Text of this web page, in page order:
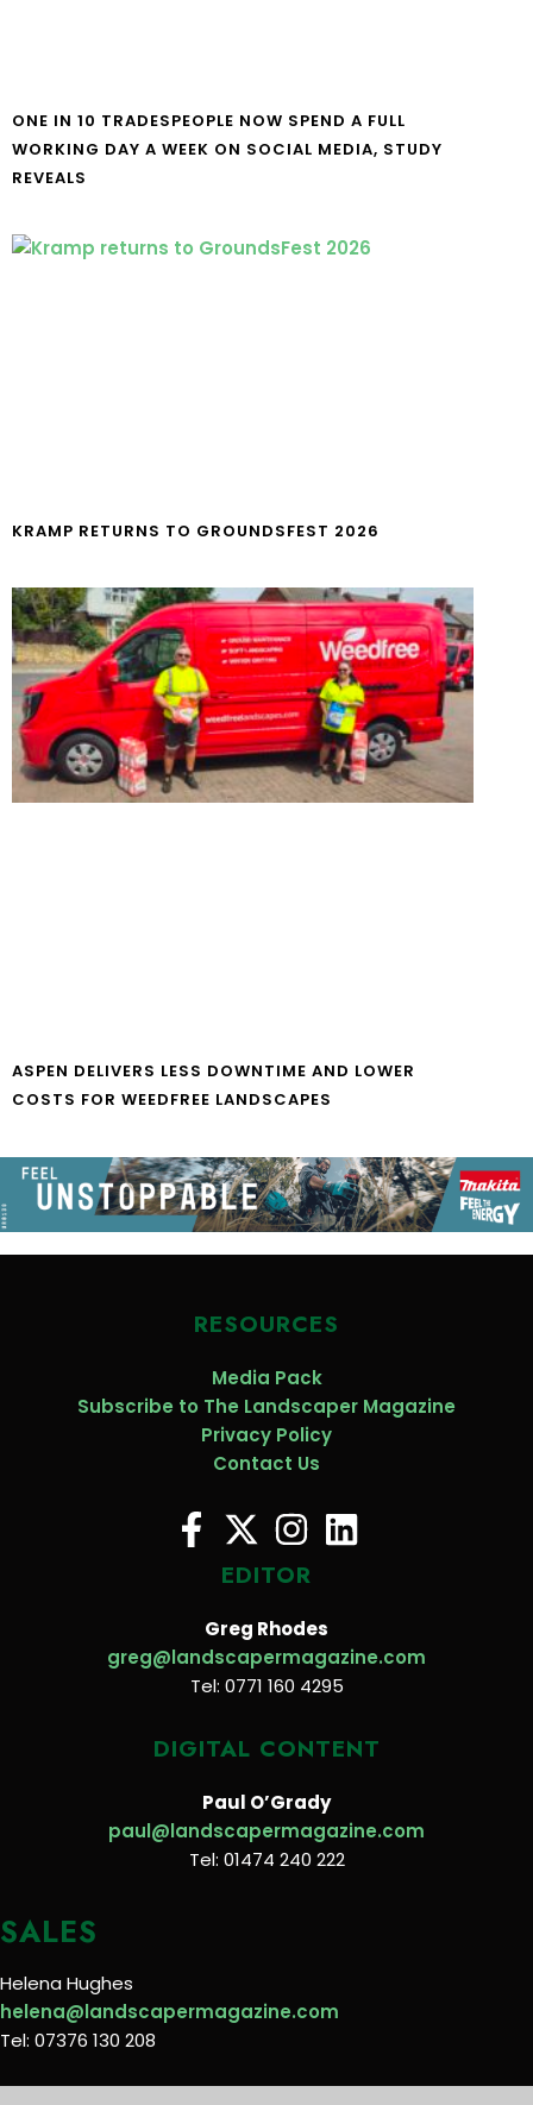
ONE IN 10 TRADESPEOPLE NOW SPEND A FULL
WORKING DAY A WEEK ON SOCIAL MEDIA, STUDY
REVEALS
KRAMP RETURNS TO GROUNDSFEST 2026
ASPEN DELIVERS LESS DOWNTIME AND LOWER
COSTS FOR WEEDFREE LANDSCAPES
RESOURCES
Media Pack
Subscribe to The Landscaper Magazine
Privacy Policy
Contact Us
EDITOR
Greg Rhodes
greg@landscapermagazine.com
Tel: 0771 160 4295
DIGITAL CONTENT
Paul O’Grady
paul@landscapermagazine.com
Tel: 01474 240 222
SALES
Helena Hughes
helena@landscapermagazine.com
Tel: 07376 130 208